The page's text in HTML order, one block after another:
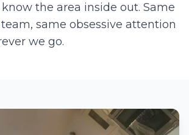
the area inside out. Same
same obsessive attention
we go.